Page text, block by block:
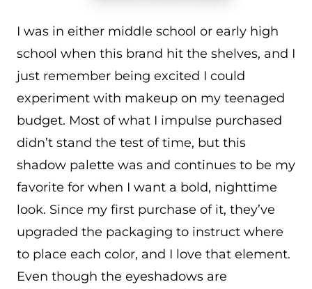
I was in either middle school or early high
school when this brand hit the shelves, and I
just remember being excited I could
experiment with makeup on my teenaged
budget. Most of what I impulse purchased
didn’t stand the test of time, but this
shadow palette was and continues to be my
favorite for when I want a bold, nighttime
look. Since my first purchase of it, they’ve
upgraded the packaging to instruct where
to place each color, and I love that element.
Even though the eyeshadows are